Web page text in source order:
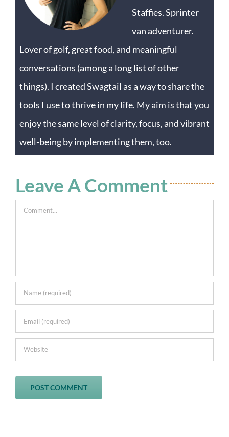
Staffies. Sprinter
van adventurer.
Lover of golf, great food, and meaningful
conversations (among a long list of other
things). I created Swagtail as a way to share the
tools I use to thrive in my life. My aim is that you
enjoy the same level of clarity, focus, and vibrant
well-being by implementing them, too.
Leave A Comment
Comment